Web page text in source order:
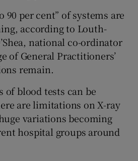
90 per cent” of systems are
according to Louth-
national co-ordinator
of General Practitioners’
remain.
of blood tests can be
are limitations on X-ray
variations becoming
hospital groups around